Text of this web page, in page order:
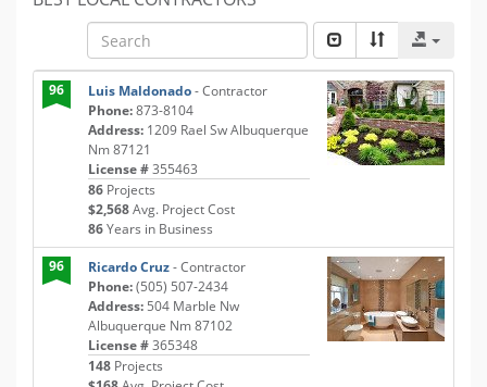
96 Luis Maldonado- Contractor
Phone:873-8104
Address: 1209 Rael Sw Albuquerque
Nm 87121
License #355463
86 Projects
$2,568Avg. Project Cost
86Years in Business
96
Ricardo Cruz- Contractor
Phone:(505) 507-2434
Address: 504 Marble Nw
Albuquerque Nm 87102
License #365348
148 Projects